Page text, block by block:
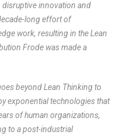
disruptive innovation and
long effort of
work, resulting in the Lean
Frode was made a
beyond Lean Thinking to
exponential technologies that
of human organizations,
to a post-industrial